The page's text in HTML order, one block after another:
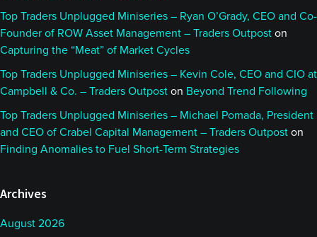
Top Traders Unplugged Miniseries – Ryan O’Grady, CEO and Co-
Founder of ROW Asset Management – Traders Outpost on
Capturing the “Meat” of Market Cycles
Top Traders Unplugged Miniseries – Kevin Cole, CEO and CIO at
Campbell & Co. – Traders Outpost on Beyond Trend Following
Top Traders Unplugged Miniseries – Michael Pomada, President
and CEO of Crabel Capital Management – Traders Outpost on
Finding Anomalies to Fuel Short-Term Strategies
Archives
August 2026